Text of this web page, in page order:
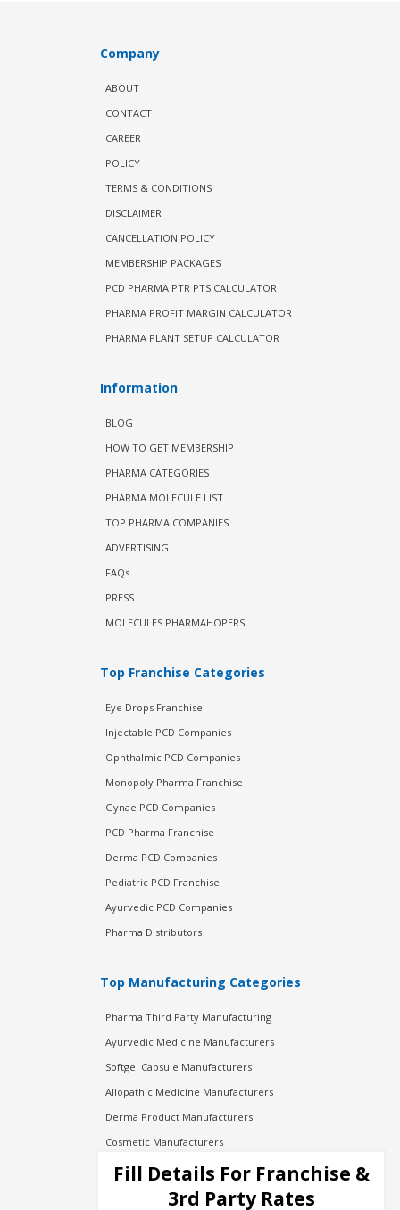
Company
ABOUT
CONTACT
CAREER
POLICY
TERMS & CONDITIONS
DISCLAIMER
CANCELLATION POLICY
MEMBERSHIP PACKAGES
PCD PHARMA PTR PTS CALCULATOR
PHARMA PROFIT MARGIN CALCULATOR
PHARMA PLANT SETUP CALCULATOR
Information
BLOG
HOW TO GET MEMBERSHIP
PHARMA CATEGORIES
PHARMA MOLECULE LIST
TOP PHARMA COMPANIES
ADVERTISING
FAQs
PRESS
MOLECULES PHARMAHOPERS
Top Franchise Categories
Eye Drops Franchise
Injectable PCD Companies
Ophthalmic PCD Companies
Monopoly Pharma Franchise
Gynae PCD Companies
PCD Pharma Franchise
Derma PCD Companies
Pediatric PCD Franchise
Ayurvedic PCD Companies
Pharma Distributors
Top Manufacturing Categories
Pharma Third Party Manufacturing
Ayurvedic Medicine Manufacturers
Softgel Capsule Manufacturers
Allopathic Medicine Manufacturers
Derma Product Manufacturers
Cosmetic Manufacturers
Injection Manufacturers
Pharma Manufacturers
Fill Details For Franchise &
3rd Party Rates